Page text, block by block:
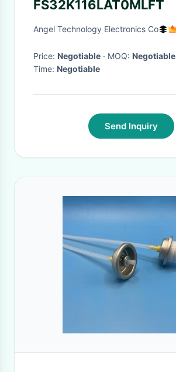
FS32K116LAT0MLFT
Angel Technology Electronics Co
Price: Negotiable · MOQ: Negotiable
Time: Negotiable
Send Inquiry